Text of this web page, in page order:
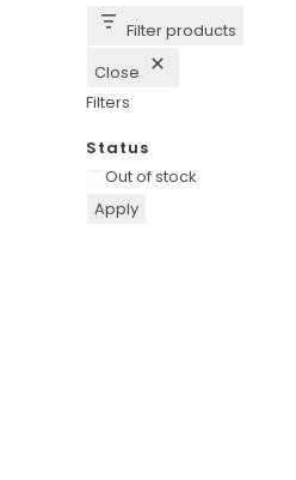
Filter products
Close
Filters
Status
Availability
Out of stock
Apply